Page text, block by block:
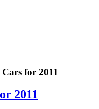
for 2011
2011